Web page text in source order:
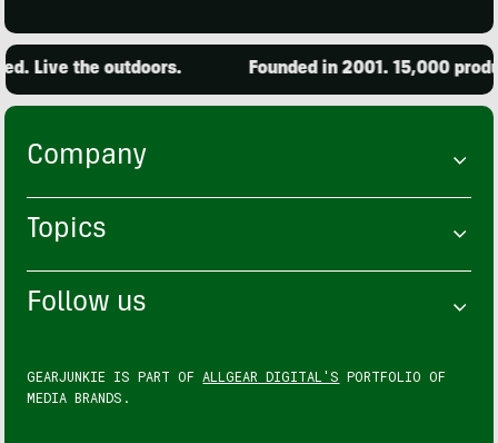
the outdoors. Founded in 2001. 15,000
Company
Topics
Follow us
GEARJUNKIE IS PART OF ALLGEAR DIGITAL'S PORTFOLIO OF
MEDIA BRANDS.